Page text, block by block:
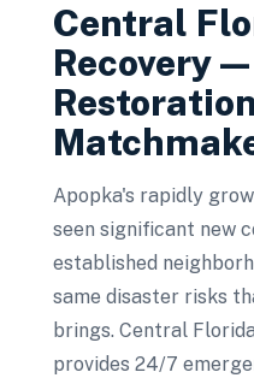
Central
Recovery
Restoration
Apopka's rapidly
seen significant new
established
same disaster risks
brings. Central
provides 24/7